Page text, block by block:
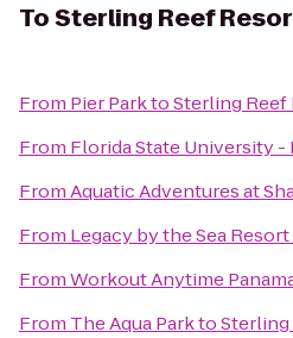
ToSterling Reef
From Pier ParktoSterling Reef
From Florida State University -
FromAquatic Adventures at
From Legacy by the Sea Resort
FromWorkout Anytime
From The Aqua ParktoSterling